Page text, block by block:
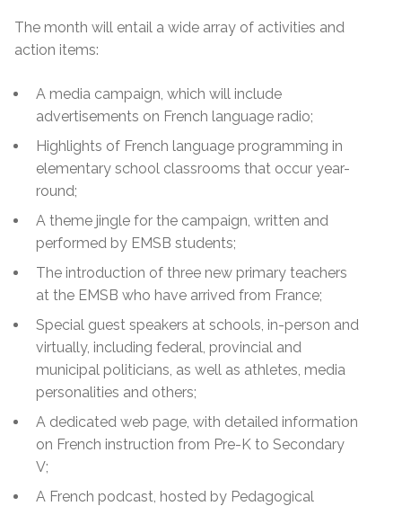
The month will entail a wide array of activities and
action items:
A media campaign, which will include
advertisements on French language radio;
Highlights of French language programming in
elementary school classrooms that occur year-
round;
A theme jingle for the campaign, written and
performed by EMSB students;
The introduction of three new primary teachers
at the EMSB who have arrived from France;
Special guest speakers at schools, in-person and
virtually, including federal, provincial and
municipal politicians, as well as athletes, media
personalities and others;
A dedicated web page, with detailed information
on French instruction from Pre-K to Secondary
V;
A French podcast, hosted by Pedagogical